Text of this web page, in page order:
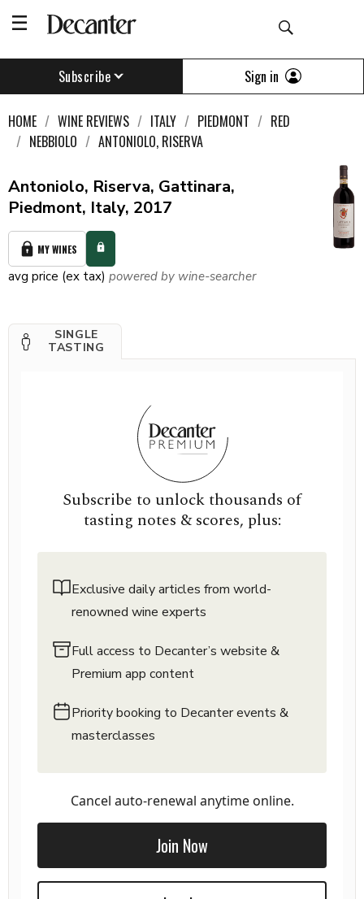
Subscribe Sign in
HOME WINE REVIEWS ITALY PIEDMONT
RED
NEBBIOLO
ANTONIOLO, RISERVA
Antoniolo, Riserva, Gattinara,
Piedmont, Italy, 2017
MY WINES
avg price (ex tax) powered by wine-searcher
SINGLE
TASTING
Subscribe to unlock thousands of
tasting notes & scores, plus:
Exclusive daily articles from world-
renowned wine experts
Full access to Decanter’s website &
Premium app content
Priority booking to Decanter events &
masterclasses
Cancel auto-renewal anytime online.
Join Now